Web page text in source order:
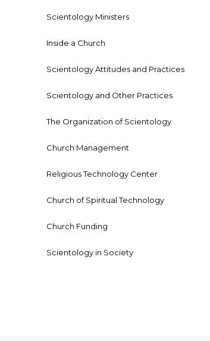
Scientology Ministers
Inside a Church
Scientology Attitudes and Practices
Scientology and Other Practices
The Organization of Scientology
Church Management
Religious Technology Center
Church of Spiritual Technology
Church Funding
Scientology in Society